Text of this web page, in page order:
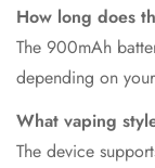
How long does
The 900mAh
depending on
What vaping
The device